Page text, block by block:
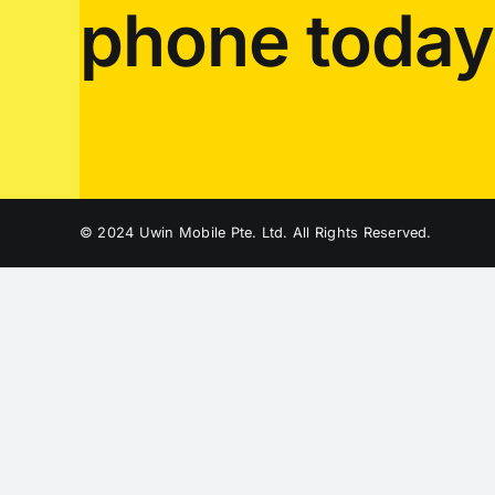
phone
© 2024 Uwin Mobile Pte. Ltd. All Rights Reserved.